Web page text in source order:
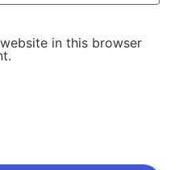
in this browser